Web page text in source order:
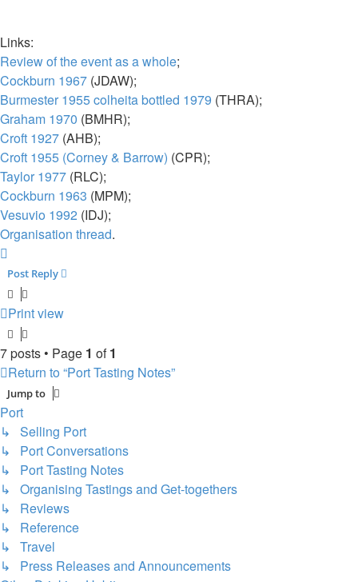
Links:
Review of the event as a whole;
Cockburn 1967 (JDAW);
Burmester 1955 colheita bottled 1979 (THRA);
Graham 1970 (BMHR);
Croft 1927 (AHB);
Croft 1955 (Corney & Barrow) (CPR);
Taylor 1977 (RLC);
Cockburn 1963 (MPM);
Vesuvio 1992 (IDJ);
Organisation thread.
Post Reply
Print view
7 posts • Page 1 of1
Return to “Port Tasting Notes”
Jump to
Port
↳ Selling Port
↳ Port Conversations
↳ Port Tasting Notes
↳ Organising Tastings and Get-togethers
↳ Reviews
↳ Reference
↳ Travel
↳ Press Releases and Announcements